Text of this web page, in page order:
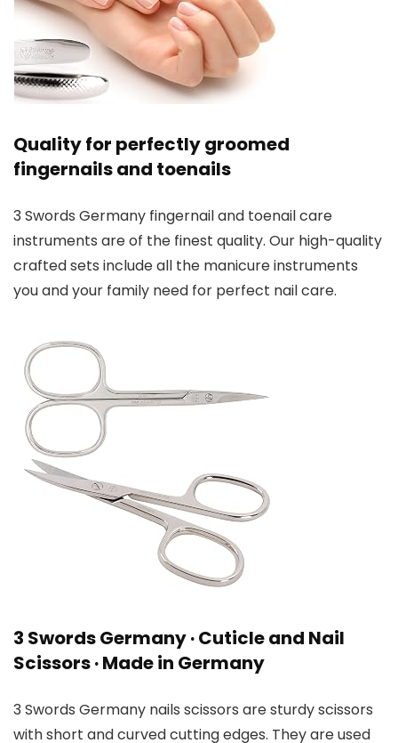
Quality for perfectly groomed
fingernails and toenails
3 Swords Germany fingernail and toenail care
instruments are of the finest quality. Our high-quality
crafted sets include all the manicure instruments
you and your family need for perfect nail care.
3 Swords Germany · Cuticle and Nail
Scissors · Made in Germany
3 Swords Germany nails scissors are sturdy scissors
with short and curved cutting edges. They are used